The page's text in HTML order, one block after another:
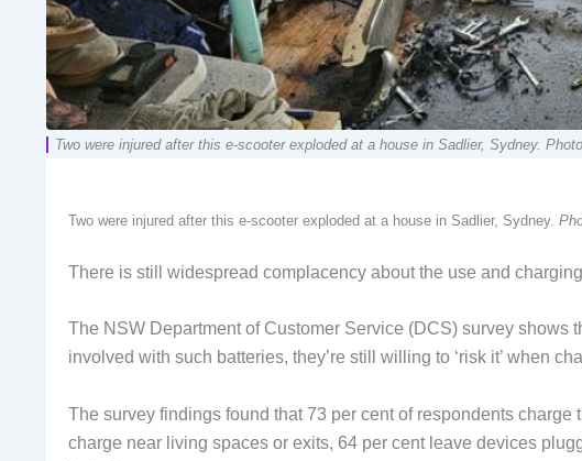
Two were injured after this e-scooter exploded at a house in Sadlier, Sydney.
Two were injured after this e-scooter exploded at a house in Sadlier, Sydney.
There is still widespread complacency about the use and
The NSW Department of Customer Service (DCS) survey shows
involved with such batteries, they’re still willing to ‘risk it’ when
The survey findings found that 73 per cent of respondents
charge near living spaces or exits, 64 per cent leave devices